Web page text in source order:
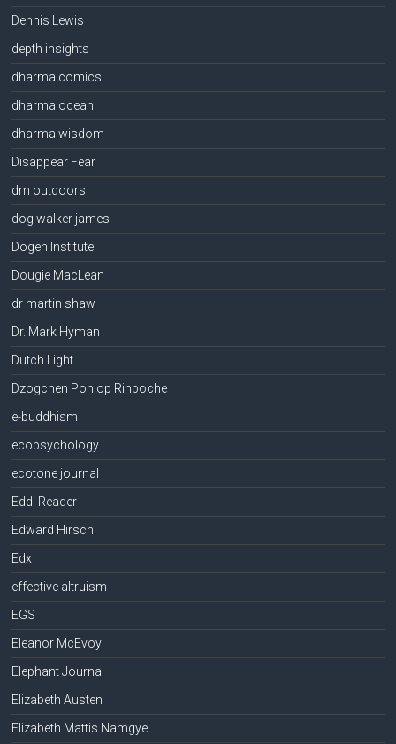
Dennis Lewis
depth insights
dharma comics
dharma ocean
dharma wisdom
Disappear Fear
dm outdoors
dog walker james
Dogen Institute
Dougie MacLean
dr martin shaw
Dr. Mark Hyman
Dutch Light
Dzogchen Ponlop Rinpoche
e-buddhism
ecopsychology
ecotone journal
Eddi Reader
Edward Hirsch
Edx
effective altruism
EGS
Eleanor McEvoy
Elephant Journal
Elizabeth Austen
Elizabeth Mattis Namgyel